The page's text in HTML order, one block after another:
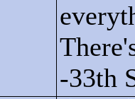
-33th